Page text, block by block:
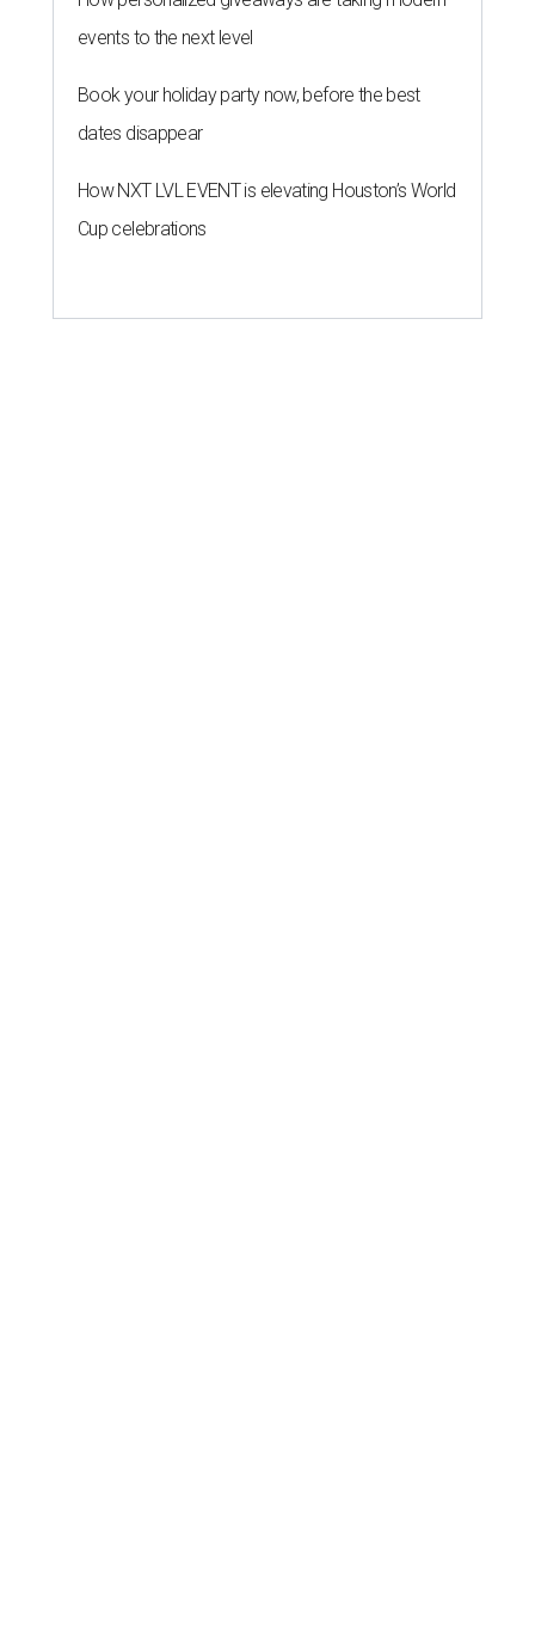
events to the next level
Book your holiday party now, before the best
dates disappear
How NXT LVL EVENT is elevating Houston’s World
Cup celebrations